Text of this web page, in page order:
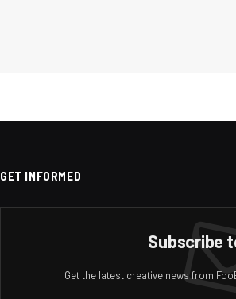
GET INFORMED
Subscribe
Get the latest creative news from